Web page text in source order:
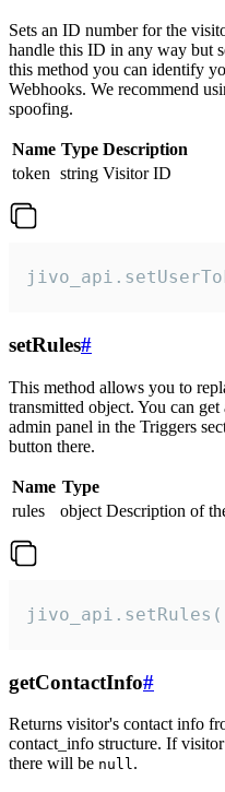
Sets an ID number for the
handle this ID in any way but
this method you can identify
Webhooks. We recommend
spoofing.
Name Type Description
token string Visitor ID
setRules#
This method allows you to
transmitted object. You can
admin panel in the Triggers
button there.
Name Type
rules
object Description of
getContactInfo#
Returns visitor's contact info
contact_info structure. If
there will be null.